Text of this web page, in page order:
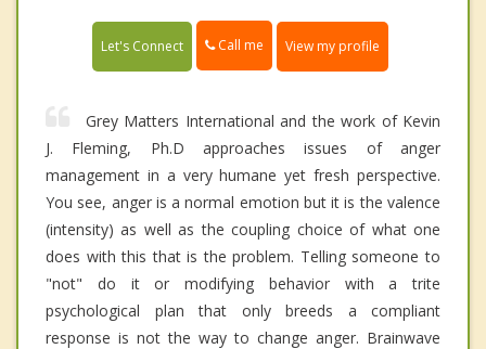
Let's Connect Call me View my profile
Grey Matters International and the work of Kevin
J. Fleming, Ph.D approaches issues of anger
management in a very humane yet fresh perspective.
You see, anger is a normal emotion but it is the valence
(intensity) as well as the coupling choice of what one
does with this that is the problem. Telling someone to
"not" do it or modifying behavior with a trite
psychological plan that only breeds a compliant
response is not the way to change anger. Brainwave